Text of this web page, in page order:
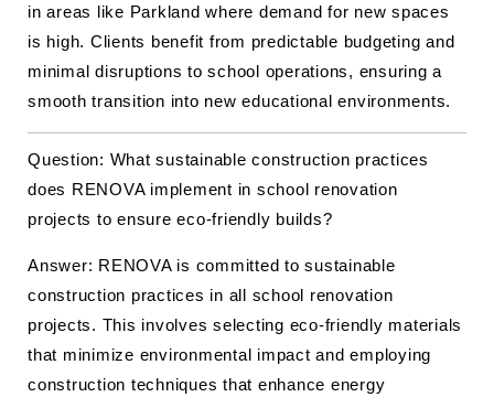
in areas like Parkland where demand for new spaces
is high. Clients benefit from predictable budgeting and
minimal disruptions to school operations, ensuring a
smooth transition into new educational environments.
Question: What sustainable construction practices
does RENOVA implement in school renovation
projects to ensure eco-friendly builds?
Answer: RENOVA is committed to sustainable
construction practices in all school renovation
projects. This involves selecting eco-friendly materials
that minimize environmental impact and employing
construction techniques that enhance energy